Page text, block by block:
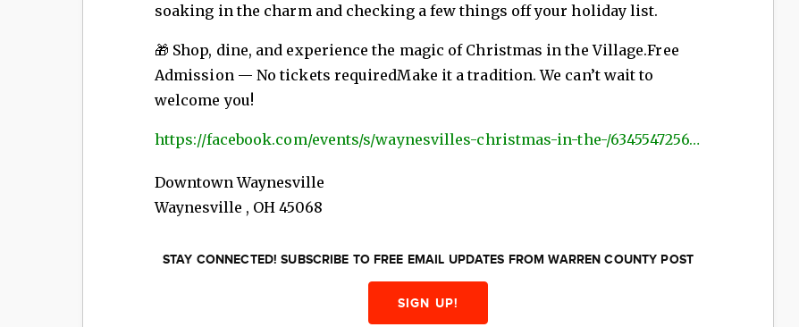
soaking in the charm and checking a few things off your holiday list.
🎁 Shop, dine, and experience the magic of Christmas in the Village.Free
Admission — No tickets requiredMake it a tradition. We can’t wait to
welcome you!
https://facebook.com/events/s/waynesvilles-christmas-in-the-/6345547256…
Downtown Waynesville
Waynesville , OH 45068
STAY CONNECTED! SUBSCRIBE TO FREE EMAIL UPDATES FROM WARREN COUNTY POST
SIGN UP!